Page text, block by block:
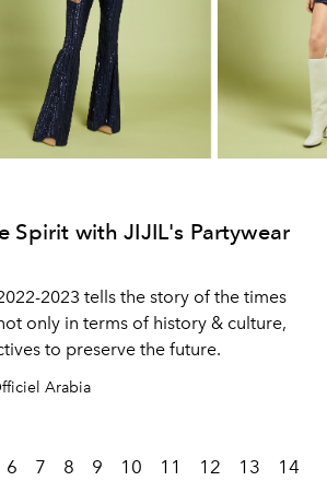
Spirit with JIJIL's Partywear
2023 tells the story of the times
only in terms of history & culture,
to preserve the future.
Arabia
6 7 8 9 10 11 12 13 14